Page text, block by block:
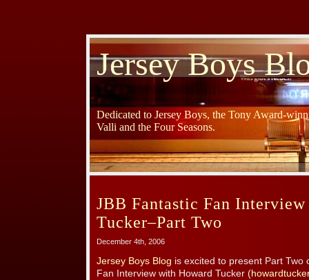
Jersey Boys
Dedicated to Jersey Boys, the Tony Award-
Valli and the Four Seasons.
JBB Fantastic Fan
Tucker–Part Two
December 4th, 2006
Jersey Boys Blog is excited to present Part Two
Fan Interview with Howard Tucker (